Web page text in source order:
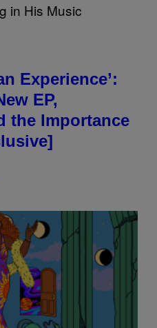
Experience’:
EP,
the Importance